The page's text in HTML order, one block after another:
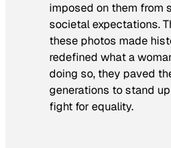
imposed on them from
societal expectations.
these photos made
redefined what a
doing so, they paved
generations to stand
fight for equality.